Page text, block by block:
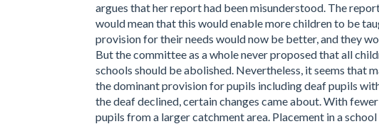
argues that her report had been misunderstood. The
would mean that this would enable more children to be
provision for their needs would now be better, and they
But the committee as a whole never proposed that all
schools should be abolished. Nevertheless, it seems that
the dominant provision for pupils including deaf pupils
the deaf declined, certain changes came about. With
pupils from a larger catchment area. Placement in a